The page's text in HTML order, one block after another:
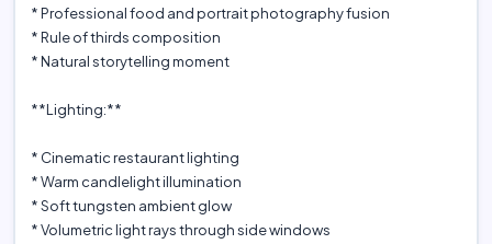
* Professional food and portrait photography fusion
* Rule of thirds composition
* Natural storytelling moment
**Lighting:**
* Cinematic restaurant lighting
* Warm candlelight illumination
* Soft tungsten ambient glow
* Volumetric light rays through side windows